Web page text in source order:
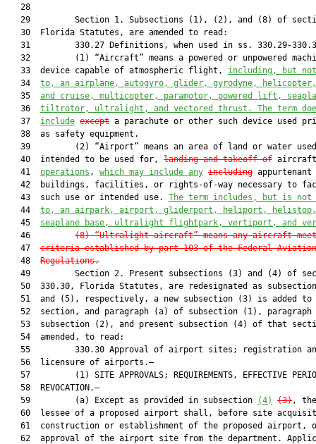
   28
29         Section 1. Subsections (1), (2), and (8) of
   30  Florida Statutes, are amended to read:
31         330.27 Definitions, when used in ss. 330.29-
32         (1) “Aircraft” means a powered or unpowered
   33  device capable of atmospheric flight,
including, but
   34
to, an airplane, autogyro, glider, gyrodyne,
   35
and cruise, multicopter, paramotor, powered lift,
   36
tiltrotor, ultralight, and vectored thrust. The term
   37
include except a parachute or other such device used
   38  as safety equipment.
39         (2) “Airport” means an area of land or water
   40  intended to be used for,
landing and takeoff of aircraft
   41
operations , which may include any including
42  buildings, facilities, or rights-of-way necessary to
   43  such use or intended use.
The term includes, but is
   44
to, an airpark, airport, gliderport, heliport, helistop,
   45
seaplane base, ultralight flightpark, vertiport, and
   46
(8) “Ultralight aircraft” means any aircraft
   47
criteria established by part 103 of the Federal Aviation
   48
Regulations.
49         Section 2. Present subsections (3) and (4) of
50  330.30, Florida Statutes, are redesignated as
51  and (5), respectively, a new subsection (3) is added to
52  section, and paragraph (a) of subsection (1), paragraph
53  subsection (2), and present subsection (4) of that
   54  amended, to read:
55         330.30 Approval of airport sites; registration
   56  licensure of airports.—
57         (1) SITE APPROVALS; REQUIREMENTS, EFFECTIVE
   58  REVOCATION.—
   59         (a) Except as provided in subsection
(4) (3),
60  lessee of a proposed airport shall, before site
61  construction or establishment of the proposed airport,
62  approval of the airport site from the department.